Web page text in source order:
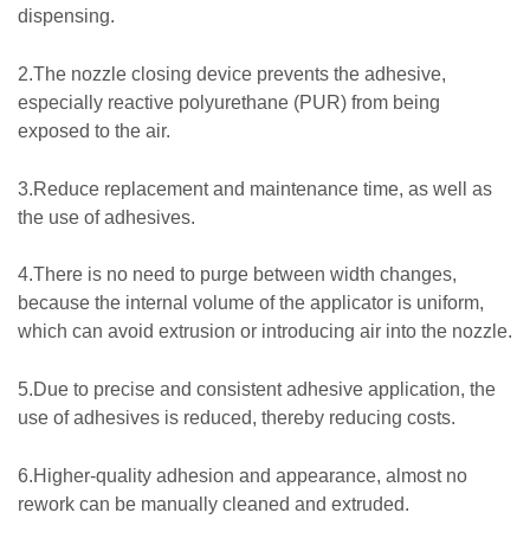
dispensing.
2.The nozzle closing device prevents the adhesive,
especially reactive polyurethane (PUR) from being
exposed to the air.
3.Reduce replacement and maintenance time, as well as
the use of adhesives.
4.There is no need to purge between width changes,
because the internal volume of the applicator is uniform,
which can avoid extrusion or introducing air into the nozzle.
5.Due to precise and consistent adhesive application, the
use of adhesives is reduced, thereby reducing costs.
6.Higher-quality adhesion and appearance, almost no
rework can be manually cleaned and extruded.